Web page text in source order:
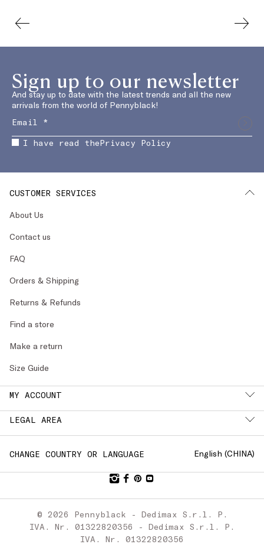
Sign up to our newsletter
And stay up to date with the latest trends and all the new
arrivals from the world of Pennyblack!
I have read thePrivacy Policy
CUSTOMER SERVICES
About Us
Contact us
FAQ
Orders & Shipping
Returns & Refunds
Find a store
Make a return
Size Guide
MY ACCOUNT
LEGAL AREA
CHANGE COUNTRY OR LANGUAGE English (CHINA)
© 2026 Pennyblack - Dedimax S.r.l. P.
IVA. Nr. 01322820356 - Dedimax S.r.l. P.
IVA. Nr. 01322820356